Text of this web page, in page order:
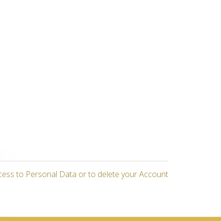
to Personal Data or to delete your Account